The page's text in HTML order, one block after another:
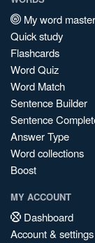
My word
Quick study
Flashcards
Word Quiz
Word Match
Sentence Builder
Sentence
Answer Type
Word collections
Boost
MY ACCOUNT
Dashboard
Account & settings